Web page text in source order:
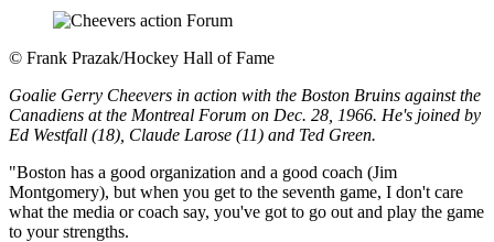
© Frank Prazak/Hockey Hall of Fame
Goalie Gerry Cheevers in action with the Boston Bruins against the
Canadiens at the Montreal Forum on Dec. 28, 1966. He's joined by
Ed Westfall (18), Claude Larose (11) and Ted Green.
"Boston has a good organization and a good coach (Jim
Montgomery), but when you get to the seventh game, I don't care
what the media or coach say, you've got to go out and play the game
to your strengths.